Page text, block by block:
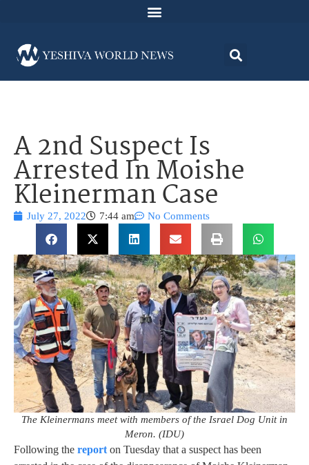
A 2nd Suspect Is
Arrested In Moishe
Kleinerman Case
July 27, 2022 7:44 am No Comments
The Kleinermans meet with members of the Israel Dog Unit in
Meron. (IDU)
Following the report on Tuesday that a suspect has been